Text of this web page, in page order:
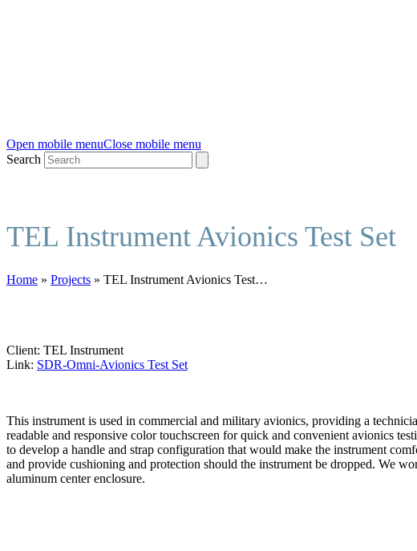
Open mobile menuClose mobile menu
Search
TEL Instrument Avionics Test Set
Home » Projects » TEL Instrument Avionics Test…
Client: TEL Instrument
Link: SDR-Omni-Avionics Test Set
This instrument is used in commercial and military avionics, providing a
readable and responsive color touchscreen for quick and convenient avionics
to develop a handle and strap configuration that would make the instrument
and provide cushioning and protection should the instrument be dropped. We
aluminum center enclosure.